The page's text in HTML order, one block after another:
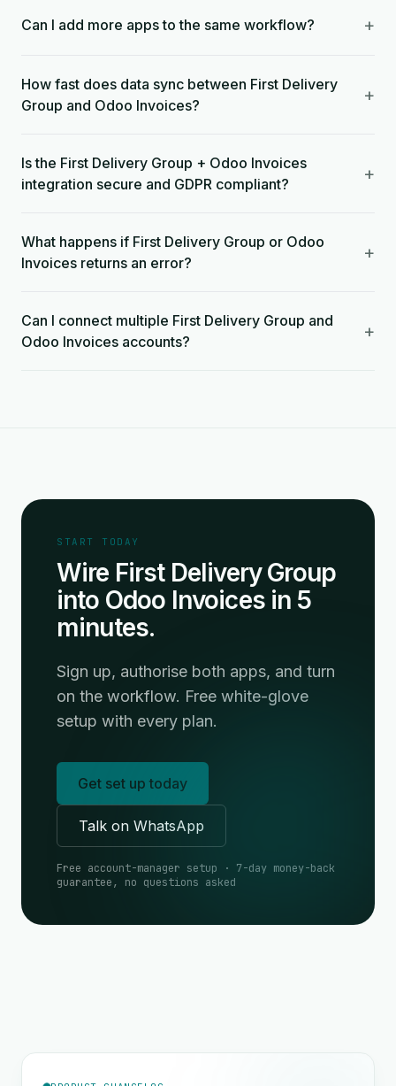
Can I add more apps to the same workflow? +
How fast does data sync between First Delivery
Group and Odoo Invoices?
+
Is the First Delivery Group + Odoo Invoices
integration secure and GDPR compliant?
+
What happens if First Delivery Group or Odoo
Invoices returns an error?
+
Can I connect multiple First Delivery Group and
Odoo Invoices accounts?
+
START TODAY
Wire First Delivery Group
into Odoo Invoices in 5
minutes.
Sign up, authorise both apps, and turn
on the workflow. Free white-glove
setup with every plan.
Get set up today
Talk on WhatsApp
Free account-manager setup · 7-day money-back
guarantee, no questions asked